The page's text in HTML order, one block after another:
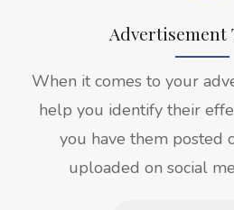
Advertisement
When it comes to your
help you identify their
you have them posted
uploaded on social